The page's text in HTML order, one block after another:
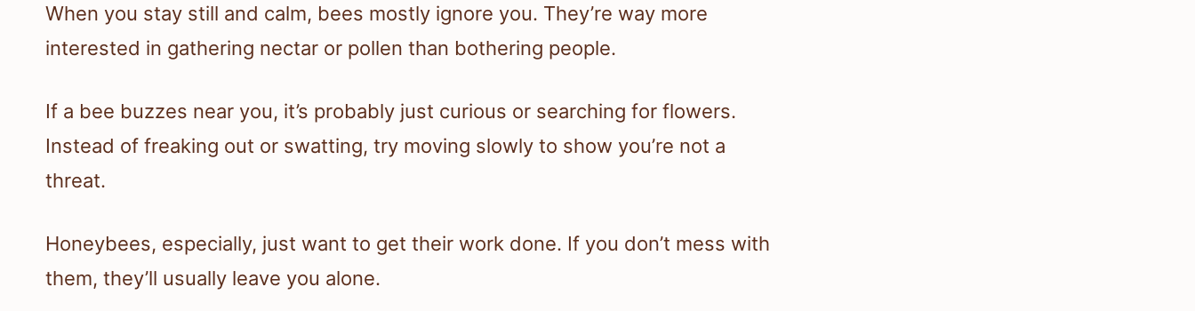
When you stay still and calm, bees mostly ignore you. They’re way more
interested in gathering nectar or pollen than bothering people.
If a bee buzzes near you, it’s probably just curious or searching for flowers.
Instead of freaking out or swatting, try moving slowly to show you’re not a
threat.
Honeybees, especially, just want to get their work done. If you don’t mess with
them, they’ll usually leave you alone.